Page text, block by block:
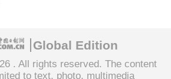
Global Edition
. All rights reserved. The content
to text, photo, multimedia